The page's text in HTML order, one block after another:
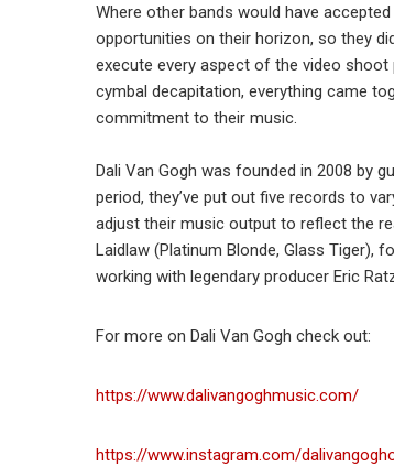
Where other bands would have
opportunities on their horizon, so they
execute every aspect of the video
cymbal decapitation, everything came
commitment to their music.
Dali Van Gogh was founded in 2008 by
period, they’ve put out five records to
adjust their music output to reflect the
Laidlaw (Platinum Blonde, Glass Tiger),
working with legendary producer Eric
For more on Dali Van Gogh check out:
https://www.dalivangoghmusic.com/
https://www.instagram.com/